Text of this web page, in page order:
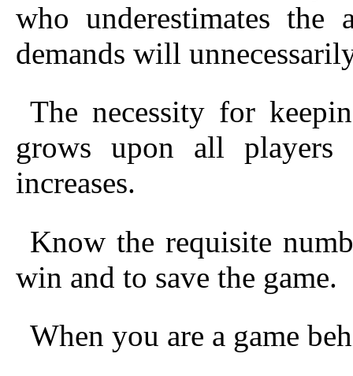
who underestimates the
demands will
The necessity for
grows upon all players
increases.
Know the requisite
win and to save the game.
When you are a game